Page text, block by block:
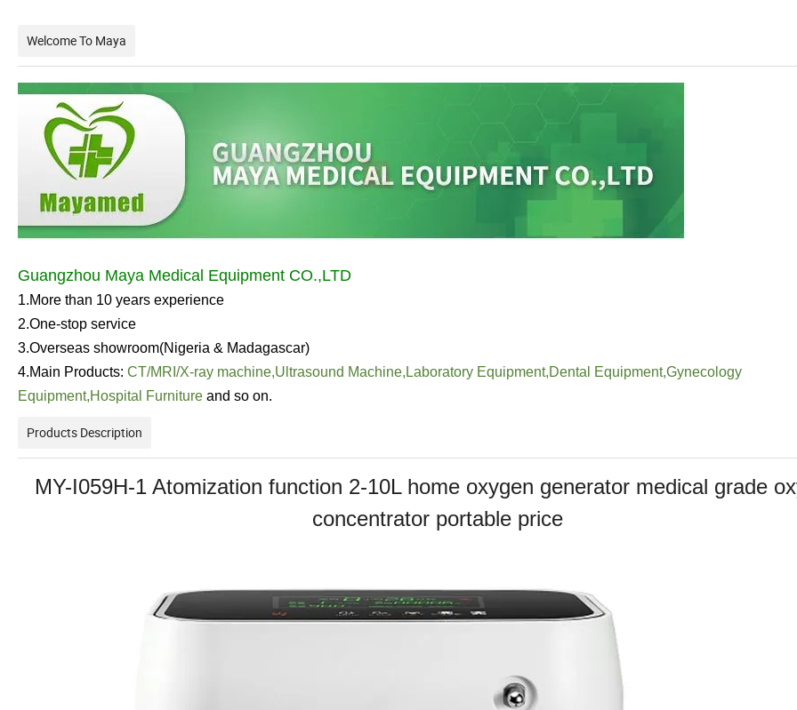
Welcome To Maya
Guangzhou Maya Medical Equipment CO.,LTD
1.More than 10 years experience
2.One-stop service
3.Overseas showroom(Nigeria & Madagascar)
4.Main Products: CT/MRI/X-ray machine,Ultrasound Machine,Laboratory Equipment,Dental Equipment,Gynecology
Equipment,Hospital Furniture and so on.
Products Description
MY-I059H-1 Atomization function 2-10L home oxygen generator medical grade
concentrator portable price